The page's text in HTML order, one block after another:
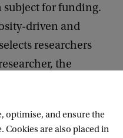
subject for funding.
driven and
researchers
the
the expected
optimise, and ensure the
are also placed in